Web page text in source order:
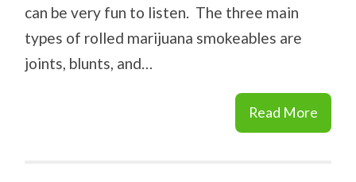
can be very fun to listen. The three main
types of rolled marijuana smokeables are
joints, blunts, and…
Read More